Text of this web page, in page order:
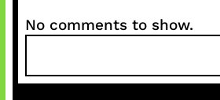
No comments to show.
a